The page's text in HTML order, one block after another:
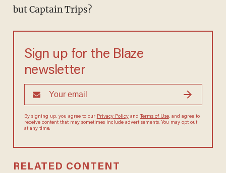
but Captain Trips?
Sign up for the Blaze
newsletter
By signing up, you agree to ourPrivacy Policy andTerms of Use, and
agree to receive content that may sometimes include advertisements.
You may opt out at any time.
RELATED CONTENT